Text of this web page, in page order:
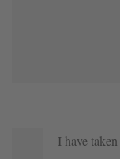
I have